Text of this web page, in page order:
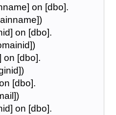
on [dbo].
on [dbo].
on [dbo].
[dbo].
on [dbo].